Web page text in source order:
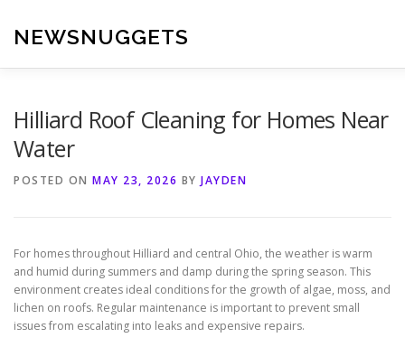
content
NEWSNUGGETS
Hilliard Roof Cleaning for Homes Near
Water
POSTED ON MAY 23, 2026 BY JAYDEN
For homes throughout Hilliard and central Ohio, the weather is warm
and humid during summers and damp during the spring season. This
environment creates ideal conditions for the growth of algae, moss, and
lichen on roofs. Regular maintenance is important to prevent small
issues from escalating into leaks and expensive repairs.